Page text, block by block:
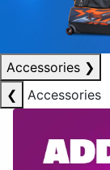
Accessories ❯
❮
Accessories